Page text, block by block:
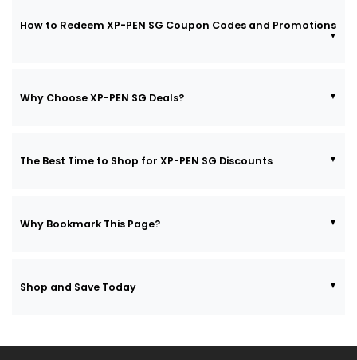
How to Redeem XP-PEN SG Coupon Codes and Promotions
Why Choose XP-PEN SG Deals?
The Best Time to Shop for XP-PEN SG Discounts
Why Bookmark This Page?
Shop and Save Today